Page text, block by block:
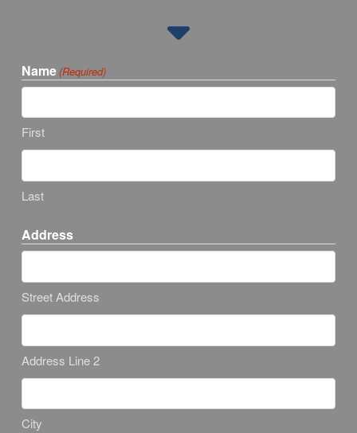
Name (Required)
First
Last
Address
Street Address
Address Line 2
City